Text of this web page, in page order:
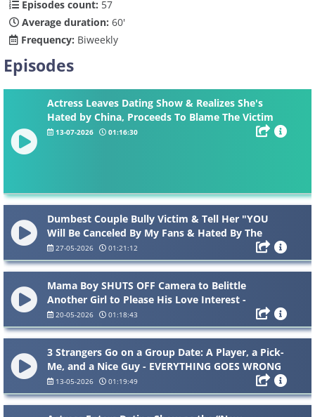
Episodes count: 57
Average duration: 60'
Frequency: Biweekly
Episodes
Actress Leaves Dating Show & Realizes She's
Hated by China, Proceeds To Blame The Victim
On Live...
13-07-2026 01:16:30
Dumbest Couple Bully Victim & Tell Her "YOU
Will Be Canceled By My Fans & Hated By The
Internet...”
27-05-2026 01:21:12
Mama Boy SHUTS OFF Camera to Belittle
Another Girl to Please His Love Interest -
Exposed by HOT MIC
20-05-2026 01:18:43
3 Strangers Go on a Group Date: A Player, a Pick-
Me, and a Nice Guy - EVERYTHING GOES WRONG
13-05-2026 01:19:49